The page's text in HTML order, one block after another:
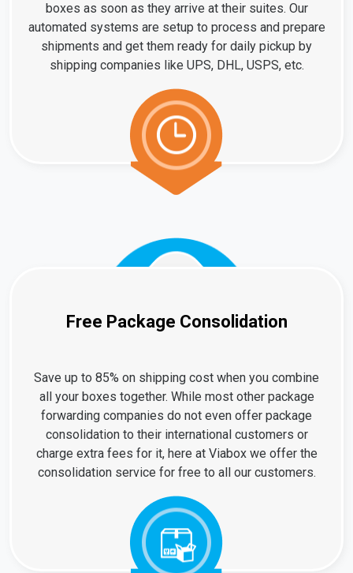
boxes as soon as they arrive at their suites. Our
automated systems are setup to process and prepare
shipments and get them ready for daily pickup by
shipping companies like UPS, DHL, USPS, etc.
Free Package Consolidation
Save up to 85% on shipping cost when you combine
all your boxes together. While most other package
forwarding companies do not even offer package
consolidation to their international customers or
charge extra fees for it, here at Viabox we offer the
consolidation service for free to all our customers.